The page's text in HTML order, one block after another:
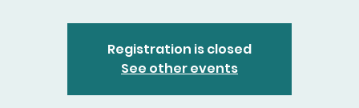
Registration is closed
See other events